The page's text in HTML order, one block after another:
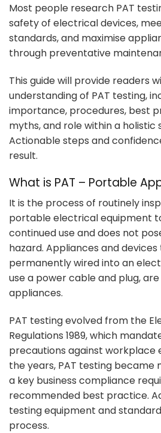
Most people research PAT
safety of electrical devices,
standards, and maximise
through preventative
This guide will provide readers
understanding of PAT testing,
importance, procedures, best
myths, and role within a
Actionable steps and
result.
What is PAT – Portable
It is the process of routinely
portable electrical equipment
continued use and does not
hazard. Appliances and
permanently wired into an
use a power cable and plug,
appliances.
PAT testing evolved from the
Regulations 1989, which
precautions against workplace
the years, PAT testing became
a key business compliance
recommended best practice.
testing equipment and
process.